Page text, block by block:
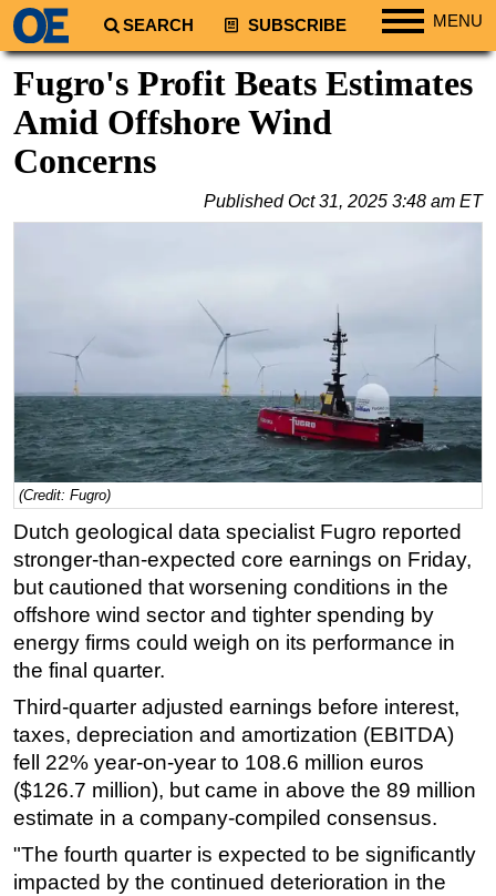
SEARCH SUBSCRIBE MENU
Regions
South America
Europe
Energy
Shale
LNG
Renewables
Regulations
Geoscience
Engineering
Inspection & Repair & Maintenance
Technology
Hardware
Software
Safety & Security
Vessels
FLNG
Floating Production
Fugro's Profit Beats Estimates
Amid Offshore Wind
Concerns
PublishedOct 31, 2025 3:48 am ET
(Credit: Fugro)
Dutch geological data specialist Fugro reported
stronger-than-expected core earnings on Friday,
but cautioned that worsening conditions in the
offshore wind sector and tighter spending by
energy firms could weigh on its performance in
the final quarter.
Third-quarter adjusted earnings before interest,
taxes, depreciation and amortization (EBITDA)
fell 22% year-on-year to 108.6 million euros
($126.7 million), but came in above the 89 million
estimate in a company-compiled consensus.
"The fourth quarter is expected to be significantly
impacted by the continued deterioration in the